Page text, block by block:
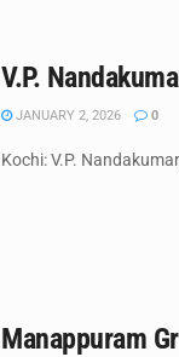
V.P.
JANUARY 2, 2026 0
Kochi: V.P.
Manappuram